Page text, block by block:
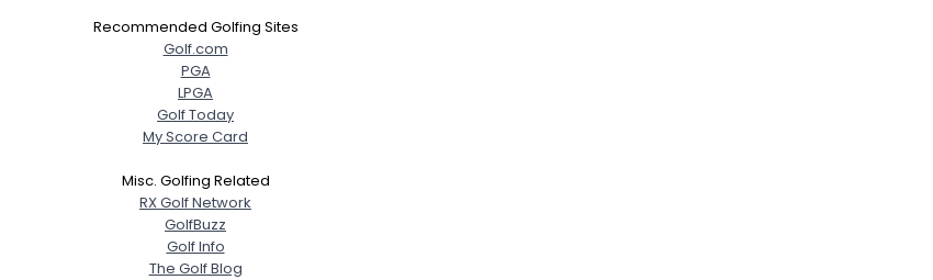
Recommended Golfing Sites
Golf.com
PGA
LPGA
Golf Today
My Score Card
Misc. Golfing Related
RX Golf Network
GolfBuzz
Golf Info
The Golf Blog